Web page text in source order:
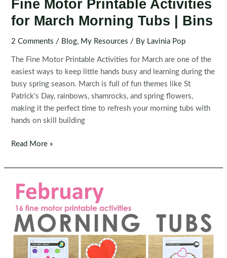
Fine Motor Printable Activities
for March Morning Tubs | Bins
2 Comments / Blog, My Resources / By Lavinia Pop
The Fine Motor Printable Activities for March are one of the
easiest ways to keep little hands busy and learning during the
busy spring season. March is full of fun themes like St
Patrick’s Day, rainbows, shamrocks, and spring flowers,
making it the perfect time to refresh your morning tubs with
hands on skill building
Fine
Printable
for
March
Morning
Tubs
Bins
Read More »